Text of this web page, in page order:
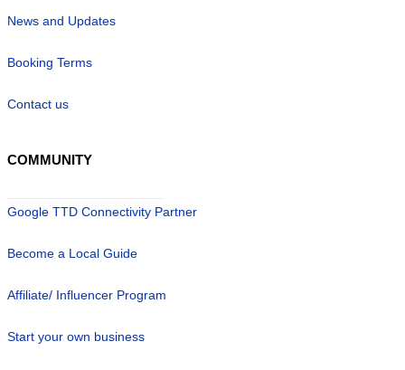
News and Updates
Booking Terms
Contact us
COMMUNITY
Google TTD Connectivity Partner
Become a Local Guide
Affiliate/ Influencer Program
Start your own business